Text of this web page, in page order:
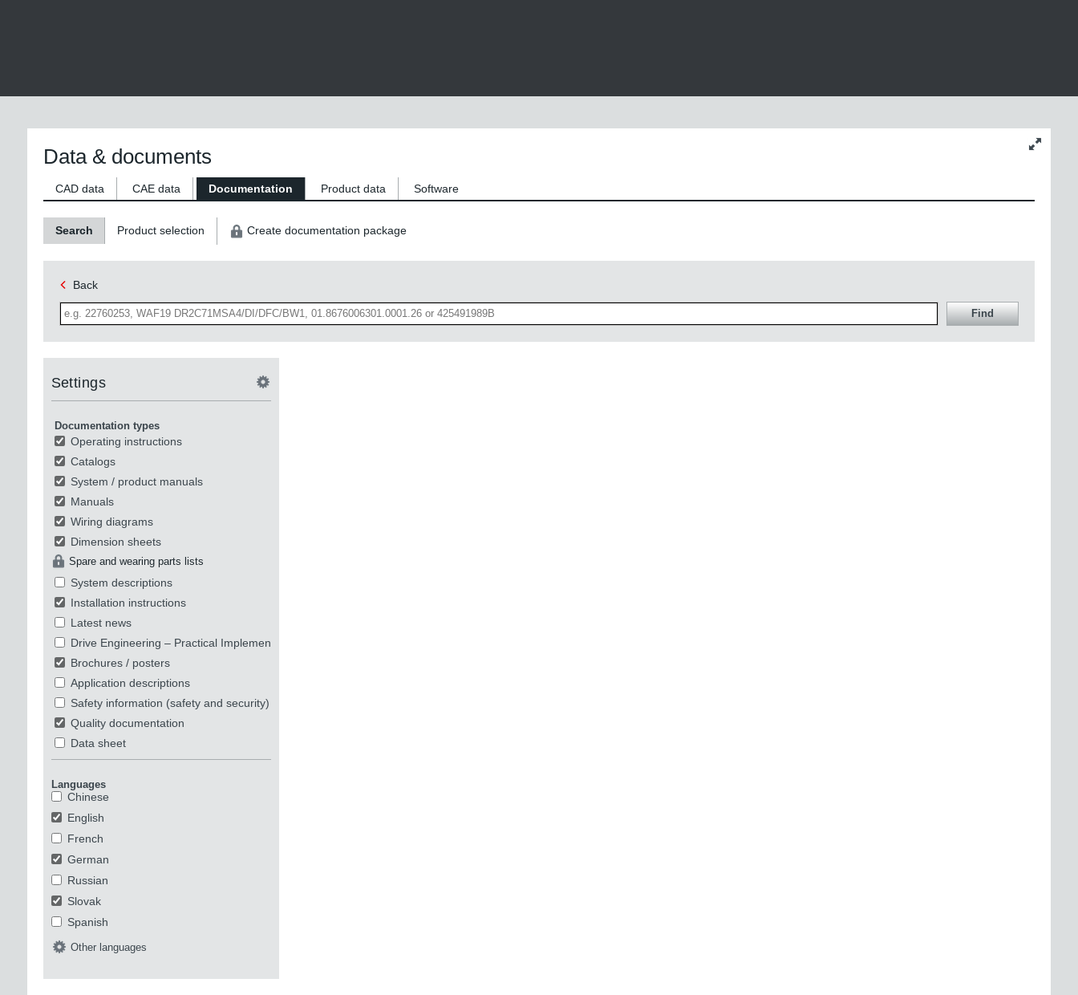
Change
Data & documents
CAD data CAE data Documentation Product data Software
Search Product selection Create documentation package
Back
Find
Settings
Documentation types
Operating instructions
Catalogs
System / product manuals
Manuals
Wiring diagrams
Dimension sheets
Spare and wearing parts lists
System descriptions
Installation instructions
Latest news
Drive Engineering – Practical Implementation
Brochures / posters
Application descriptions
Safety information (safety and security)
Quality documentation
Data sheet
Languages
Chinese
English
French
German
Russian
Slovak
Spanish
Other languages